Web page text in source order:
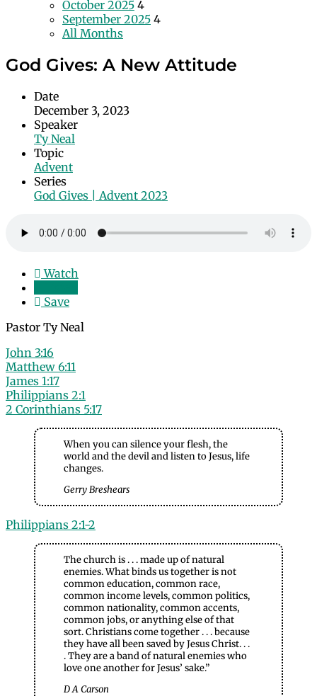
October 2025 4
September 2025 4
All Months
God Gives: A New Attitude
Date
December 3, 2023
Speaker
Ty Neal
Topic
Advent
Series
God Gives | Advent 2023
Watch
Save
Pastor Ty Neal
John 3:16
Matthew 6:11
James 1:17
Philippians 2:1
2 Corinthians 5:17
When you can silence your flesh, the
world and the devil and listen to Jesus, life
changes.
Gerry Breshears
Philippians 2:1-2
The church is . . . made up of natural
enemies. What binds us together is not
common education, common race,
common income levels, common politics,
common nationality, common accents,
common jobs, or anything else of that
sort. Christians come together . . . because
they have all been saved by Jesus Christ. . .
. They are a band of natural enemies who
love one another for Jesus’ sake.”
D A Carson